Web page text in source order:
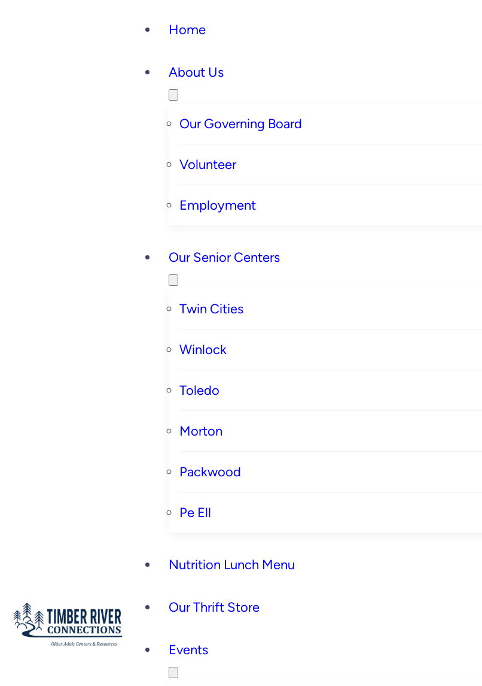
Home
About Us
Our Governing Board
Volunteer
Employment
Our Senior Centers
Twin Cities
Winlock
Toledo
Morton
Packwood
Pe Ell
Nutrition Lunch Menu
Our Thrift Store
Events